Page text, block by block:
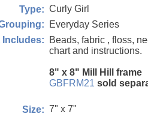
Type: Curly Girl
Everyday Series
Includes:
Beads, fabric , floss,
chart and instructions.
8" x 8" Mill Hill frame
GBFRM21 sold
Size: 7" x 7"